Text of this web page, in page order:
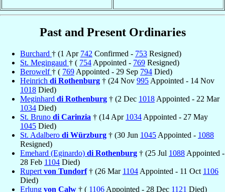
Past and Present Ordinaries
Burchard † (1 Apr 742 Confirmed - 753 Resigned)
St. Megingaud † ( 754 Appointed - 769 Resigned)
Berowelf† ( 769 Appointed - 29 Sep 794 Died)
Heinrich di Rothenburg † (24 Nov 995 Appointed - 14 Nov
1018 Died)
Meginhard di Rothenburg † (2 Dec 1018 Appointed - 22 Mar
1034 Died)
St. Bruno di Carinzia † (14 Apr 1034 Appointed - 27 May
1045 Died)
St. Adalbero di Würzburg † (30 Jun 1045 Appointed - 1088
Resigned)
Emehard (Eginardo) di Rothenburg † (25 Jul 1088 Appointed -
28 Feb 1104 Died)
Rupert von Tundorf† (26 Mar 1104 Appointed - 11 Oct 1106
Died)
Erlung von Calw † ( 1106 Appointed - 28 Dec 1121 Died)